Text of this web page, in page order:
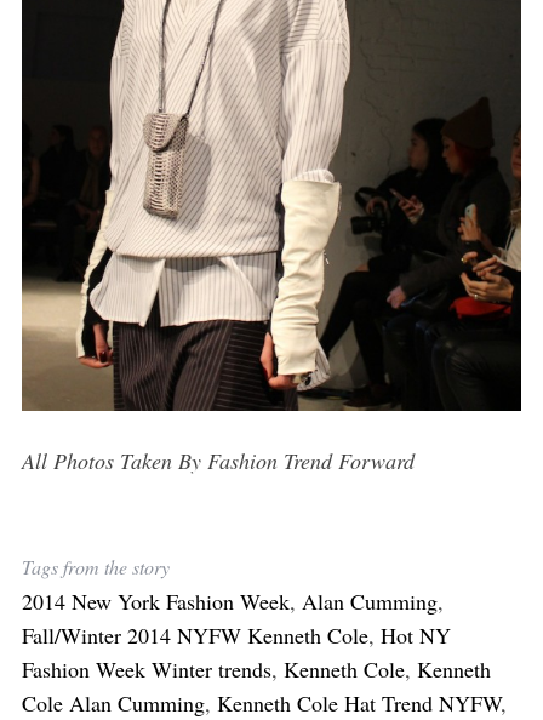
All Photos Taken By Fashion Trend Forward
Tags from the story
2014 New York Fashion Week, Alan Cumming,
Fall/Winter 2014 NYFW Kenneth Cole, Hot NY
Fashion Week Winter trends, Kenneth Cole, Kenneth
Cole Alan Cumming, Kenneth Cole Hat Trend NYFW,